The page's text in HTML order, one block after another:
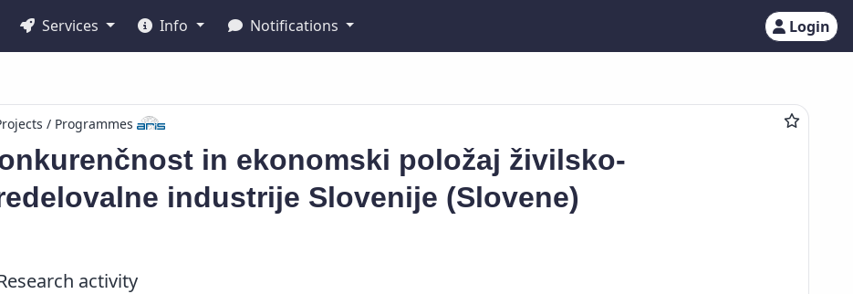
Services Info Notifications Login
/ Programmes
in ekonomski položaj živilsko-
industrije Slovenije (Slovene)
activity